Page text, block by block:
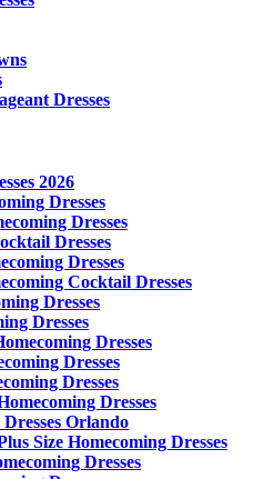
Dresses
2026
Dresses
Dresses
Dresses
Dresses
Cocktail Dresses
Dresses
Dresses
Dresses
Dresses
Dresses
Dresses
Orlando
Size Homecoming Dresses
Dresses